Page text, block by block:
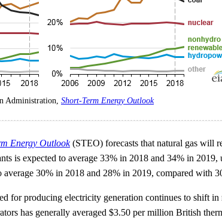
Administration, Short-Term Energy Outlook
Energy Outlook(STEO) forecasts that natural gas will
is expected to average 33% in 2018 and 34% in
average 30% in 2018 and 28% in 2019, compared with
for producing electricity generation continues to shift
has generally averaged $3.50 per million British